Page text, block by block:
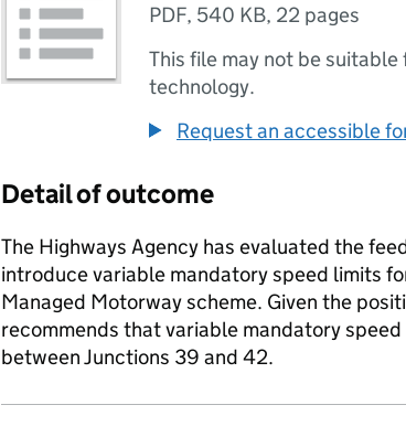
PDF, 540 KB, 22 pages
This file may not be
technology.
Request an accessible
Detail of outcome
The Highways Agency has evaluated the
introduce variable mandatory speed limits
Managed Motorway scheme. Given the
recommends that variable mandatory
between Junctions 39 and 42.